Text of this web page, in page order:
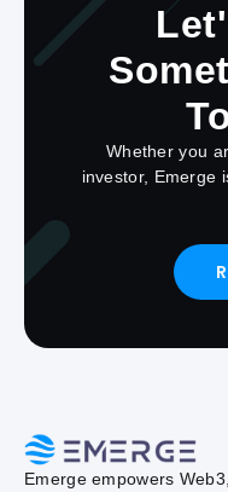
Whether you
investor, Emerge
Emerge empowers